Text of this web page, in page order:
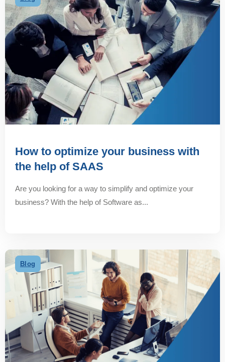
How to optimize your business with
the help of SAAS
Are you looking for a way to simplify and optimize your
business? With the help of Software as...
Blog